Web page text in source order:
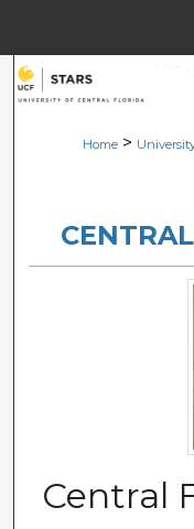
Digital
Home >
Central